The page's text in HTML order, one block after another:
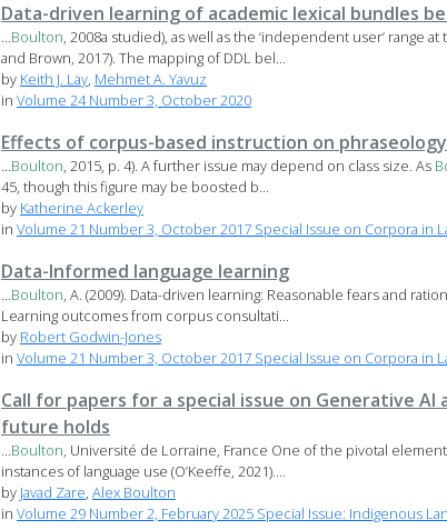
Data-driven learning of academic lexical bundles
...Boulton, 2008a studied), as well as the ‘independent user’ range
and Brown, 2017). The mapping of DDL bel...
by Keith J. Lay, Mehmet A. Yavuz
in Volume 24 Number 3, October 2020
Effects of corpus-based instruction on
...Boulton, 2015, p. 4). A further issue may depend on class size. As
45, though this figure may be boosted b...
by Katherine Ackerley
in Volume 21 Number 3, October 2017 Special Issue on Corpora in
Data-Informed language learning
...Boulton, A. (2009). Data-driven learning: Reasonable fears and
Learning outcomes from corpus consultati...
by Robert Godwin-Jones
in Volume 21 Number 3, October 2017 Special Issue on Corpora in
Call for papers for a special issue on Generative
future holds
...Boulton, Université de Lorraine, France One of the pivotal
instances of language use (O’Keeffe, 2021)....
by Javad Zare, Alex Boulton
in Volume 29 Number 2, February 2025 Special Issue: Indigenous